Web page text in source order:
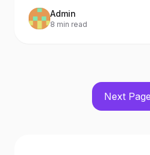
Admin
8 min read
Next